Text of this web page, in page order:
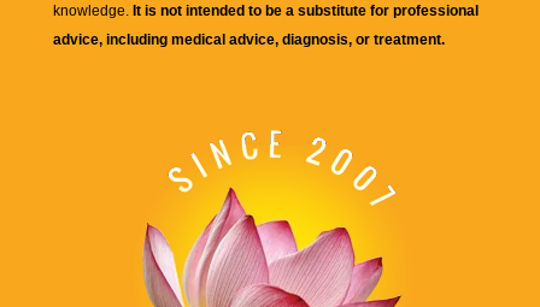
knowledge. It is not intended to be a substitute for professional
advice, including medical advice, diagnosis, or treatment.